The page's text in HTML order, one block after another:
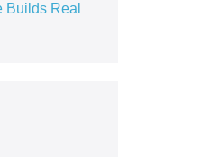
Builds Real